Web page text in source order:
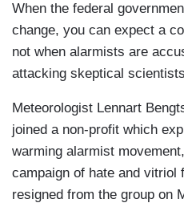
When the federal
change, you can expect a
not when alarmists are
attacking skeptical
Meteorologist Lennart
joined a non-profit which
warming alarmist
campaign of hate and
resigned from the group on